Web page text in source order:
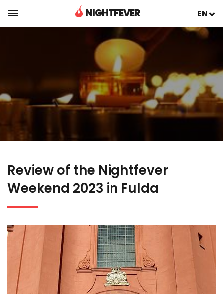
NIGHTFEVER EN
Review of the Nightfever
Weekend 2023 in Fulda